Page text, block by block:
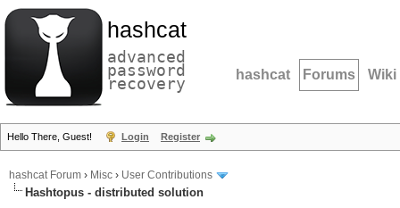
hashcat
advanced
password
recovery hashcat Forums Wiki
Hello There, Guest! Login Register
hashcat Forum › Misc › User Contributions
Hashtopus - distributed solution